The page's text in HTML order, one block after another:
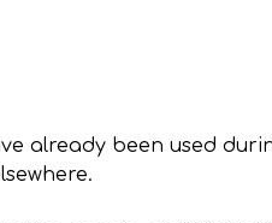
already been used